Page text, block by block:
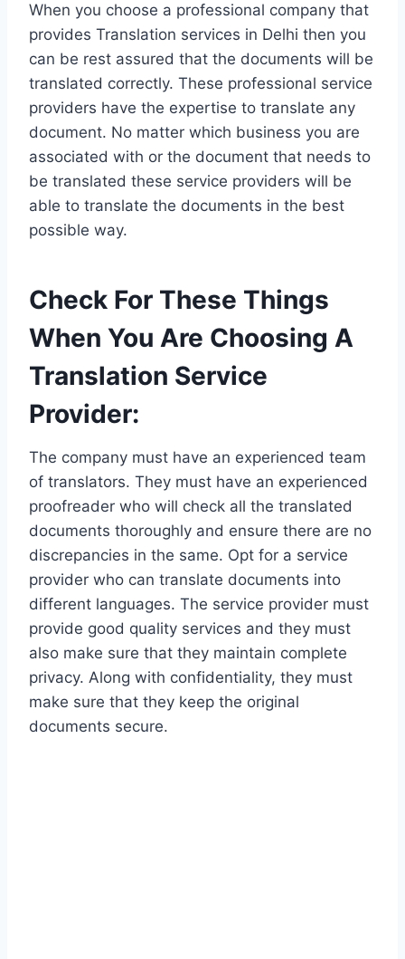
When you choose a professional company that
provides Translation services in Delhi then you
can be rest assured that the documents will be
translated correctly. These professional service
providers have the expertise to translate any
document. No matter which business you are
associated with or the document that needs to
be translated these service providers will be
able to translate the documents in the best
possible way.
Check For These Things
When You Are Choosing A
Translation Service
Provider:
The company must have an experienced team
of translators. They must have an experienced
proofreader who will check all the translated
documents thoroughly and ensure there are no
discrepancies in the same. Opt for a service
provider who can translate documents into
different languages. The service provider must
provide good quality services and they must
also make sure that they maintain complete
privacy. Along with confidentiality, they must
make sure that they keep the original
documents secure.